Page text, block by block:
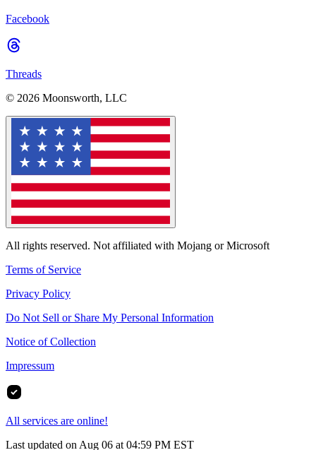
Facebook
Threads
© 2026 Moonsworth, LLC
All rights reserved. Not affiliated with Mojang or Microsoft
Terms of Service
Privacy Policy
Do Not Sell or Share My Personal Information
Notice of Collection
Impressum
All services are online!
Last updated on Aug 06 at 04:59 PM EST